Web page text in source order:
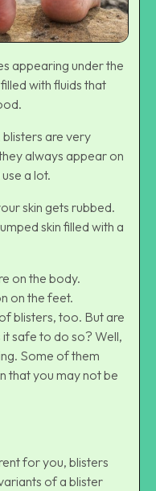
appearing under the
with fluids that
blisters are very
always appear on
a lot.
skin gets rubbed.
skin filled with a
on the body.
on the feet.
blisters, too. But are
safe to do so? Well,
Some of them
that you may not be
for you, blisters
of a blister